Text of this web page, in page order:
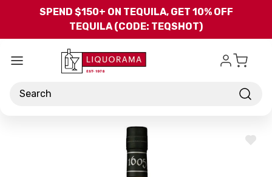
Skip to main content
SPEND $150+ ON TEQUILA, GET 10% OFF
TEQUILA (CODE: TEQSHOT)
Search
ADD